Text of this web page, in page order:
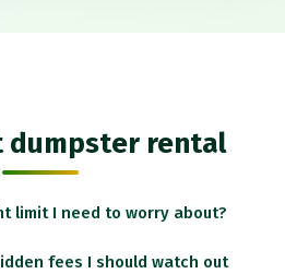
dumpster rental
limit I need to worry about?
fees I should watch out